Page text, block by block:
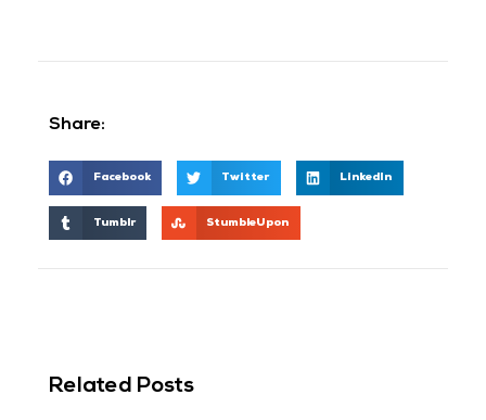
Share:
Facebook Twitter LinkedIn
Tumblr StumbleUpon
Related Posts